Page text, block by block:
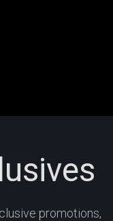
promotions,